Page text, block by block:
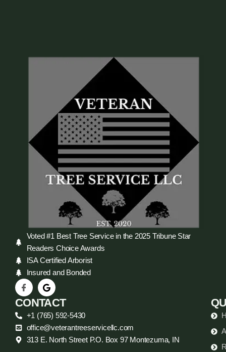
Voted #1 Best Tree Service in the 2025 Tribune Star
Readers Choice Awards
ISA Certified Arborist
Insured and Bonded
CONTACT
+1 (765) 592-5430
office@veterantreeservicellc.com
313 E. North Street P.O. Box 97 Montezuma, IN